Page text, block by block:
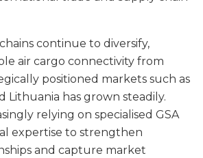
continue to diversify,
air cargo connectivity from
positioned markets such as
Lithuania has grown steadily.
relying on specialised GSA
expertise to strengthen
and capture market